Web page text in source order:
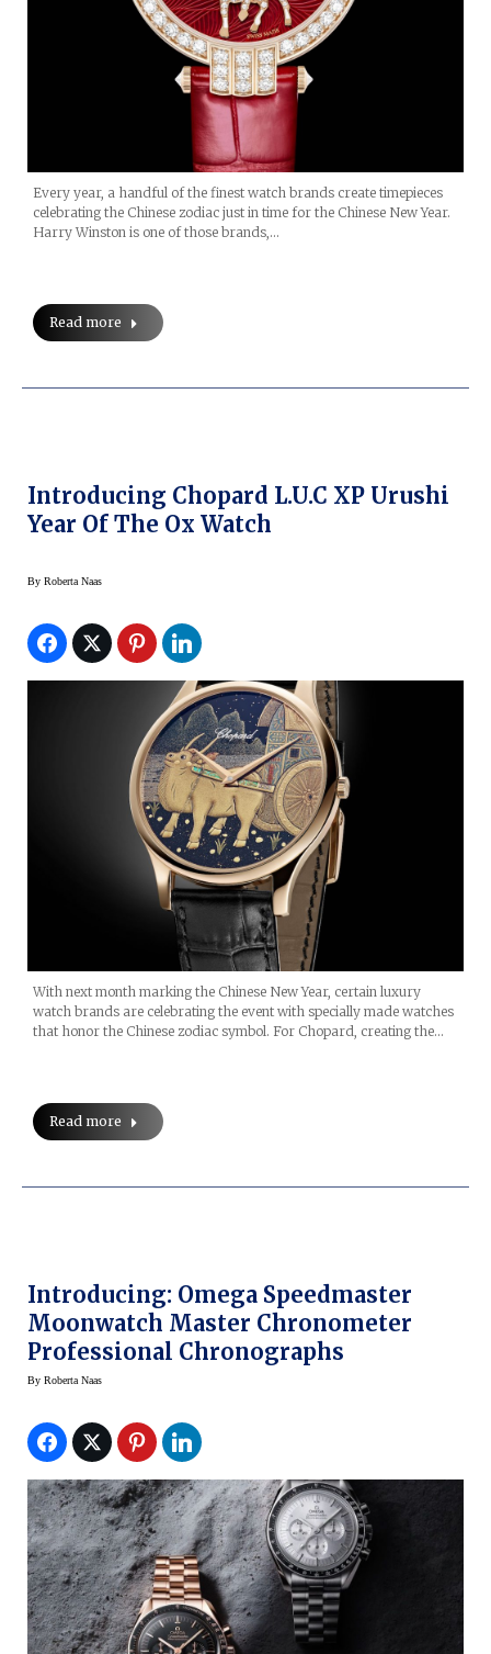
Every year, a handful of the finest watch brands create timepieces
celebrating the Chinese zodiac just in time for the Chinese New Year.
Harry Winston is one of those brands,…
Read more
Introducing Chopard L.U.C XP Urushi
Year Of The Ox Watch
By Roberta Naas
With next month marking the Chinese New Year, certain luxury
watch brands are celebrating the event with specially made watches
that honor the Chinese zodiac symbol. For Chopard, creating the…
Read more
Introducing: Omega Speedmaster
Moonwatch Master Chronometer
Professional Chronographs
By Roberta Naas